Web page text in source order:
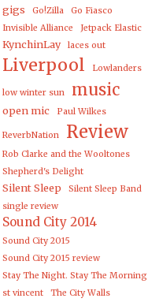
gigs Go!Zilla
Go Fiasco
Invisible Alliance
Jetpack Elastic
KynchinLay laces out
Liverpool Lowlanders
low winter sun music
open mic Paul Wilkes
ReverbNation Review
Rob Clarke and the Wooltones
Shepherd's Delight
Silent Sleep
Silent Sleep Band
single review
Sound City 2014
Sound City 2015
Sound City 2015 review
Stay The Night. Stay The Morning
st vincent
The City Walls